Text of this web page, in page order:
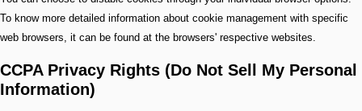
To know more detailed information about cookie management with specific
web browsers, it can be found at the browsers' respective websites.
CCPA Privacy Rights (Do Not Sell My Personal
Information)